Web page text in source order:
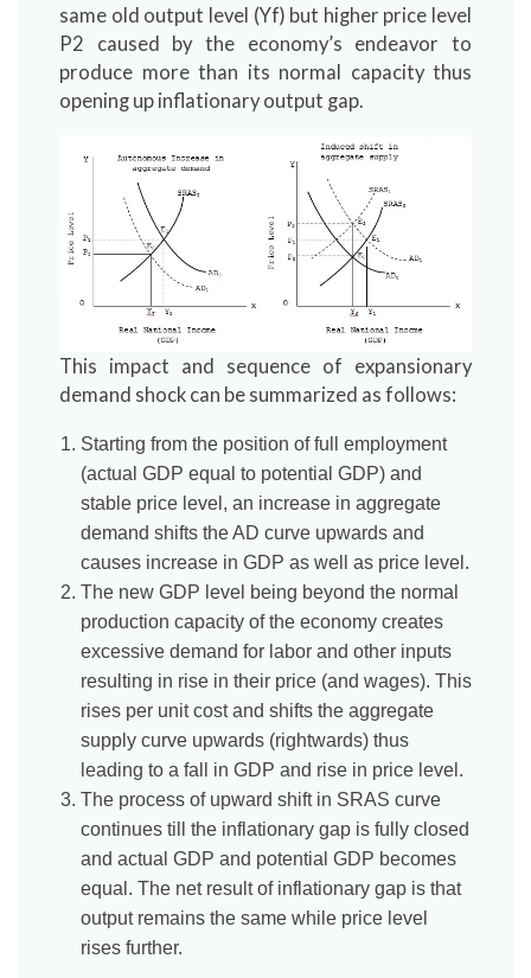
same old output level (Yf) but higher price level
P2 caused by the economy’s endeavor to
produce more than its normal capacity thus
opening up inflationary output gap.
This impact and sequence of expansionary
demand shock can be summarized as follows:
Starting from the position of full employment
(actual GDP equal to potential GDP) and
stable price level, an increase in aggregate
demand shifts the AD curve upwards and
causes increase in GDP as well as price level.
The new GDP level being beyond the normal
production capacity of the economy creates
excessive demand for labor and other inputs
resulting in rise in their price (and wages). This
rises per unit cost and shifts the aggregate
supply curve upwards (rightwards) thus
leading to a fall in GDP and rise in price level.
The process of upward shift in SRAS curve
continues till the inflationary gap is fully closed
and actual GDP and potential GDP becomes
equal. The net result of inflationary gap is that
output remains the same while price level
rises further.